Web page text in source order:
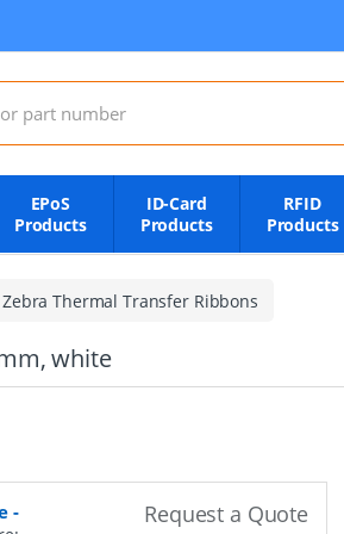
EPoS
Products
ID-Card
Products
RFID
Products
Zebra Thermal Transfer Ribbons
white
- Request a Quote